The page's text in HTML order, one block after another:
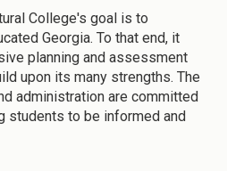
College's goal is to
Georgia. To that end, it
planning and assessment
upon its many strengths. The
administration are committed
students to be informed and